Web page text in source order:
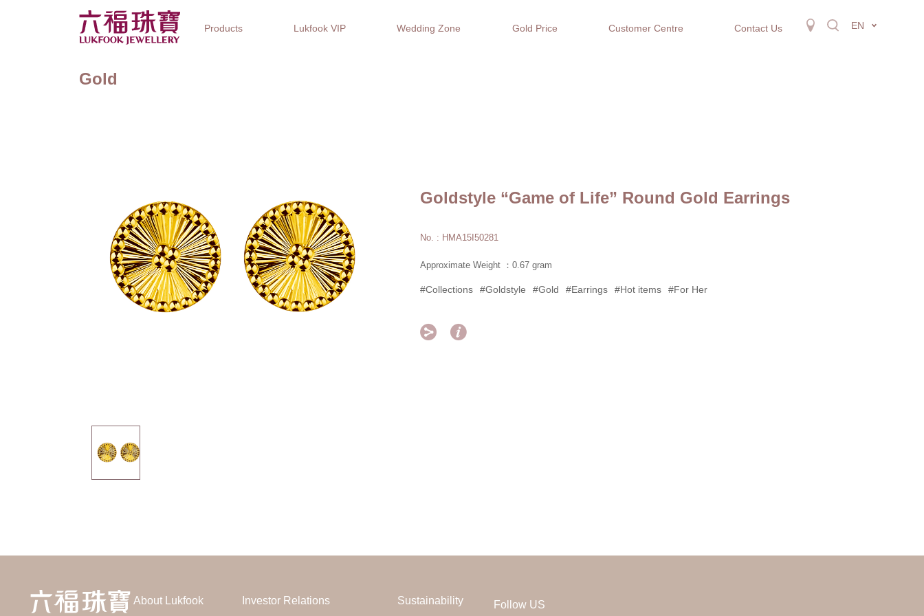
Products Lukfook VIP Wedding Zone Gold Price Customer Centre Contact Us EN
Gold
Goldstyle “Game of Life” Round Gold Earrings
No. : HMA15I50281
Approximate Weight ：0.67 gram
#Collections #Goldstyle #Gold #Earrings #Hot items #For Her
 
About Lukfook Investor Relations Sustainability Follow US